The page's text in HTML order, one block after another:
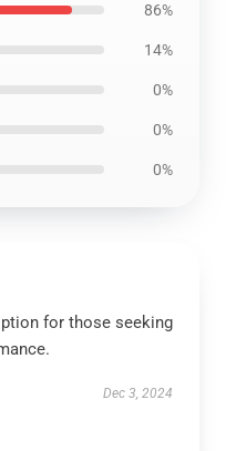
86%
14%
0%
0%
0%
for those seeking
Dec 3, 2024